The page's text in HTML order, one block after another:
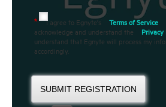
* I agree to Egnyte's Terms of Service
acknowledge and understand the
Privacy
understand that Egnyte will process my
accordingly.
SUBMIT REGISTRATION